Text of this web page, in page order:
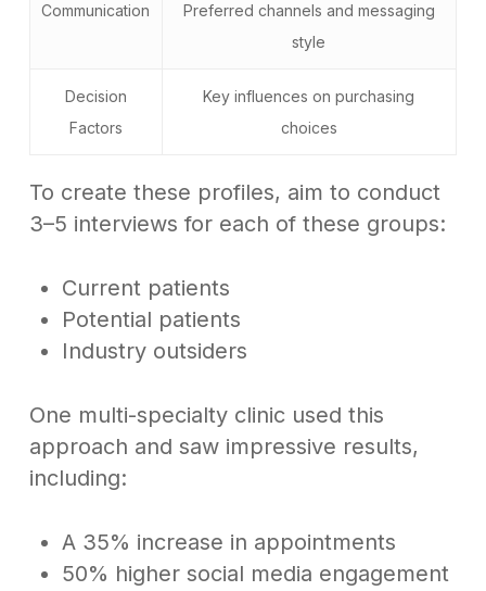
Communication
Preferred channels and messaging
style
Decision
Factors
Key influences on purchasing
choices
To create these profiles, aim to conduct
3–5 interviews for each of these groups:
Current patients
Potential patients
Industry outsiders
One multi-specialty clinic used this
approach and saw impressive results,
including:
A 35% increase in appointments
50% higher social media engagement